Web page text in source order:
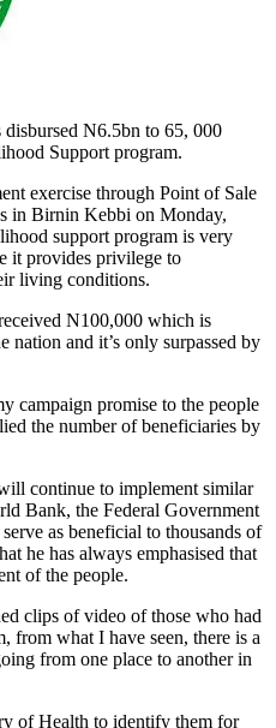
N6.5bn to 65, 000
Support program.
exercise through Point of Sale
in Birnin Kebbi on Monday,
support program is very
it provides privilege to
living conditions.
N100,000 which is
nation and it’s only surpassed by
campaign promise to the people
the number of beneficiaries by
continue to implement similar
Bank, the Federal Government
as beneficial to thousands of
he has always emphasised that
of the people.
clips of video of those who had
from what I have seen, there is a
from one place to another in
of Health to identify them for